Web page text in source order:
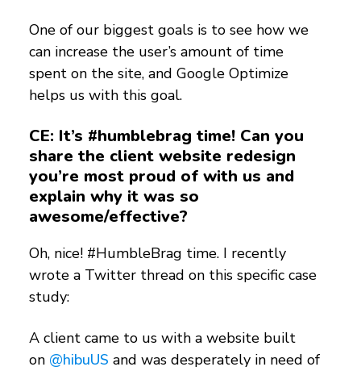
One of our biggest goals is to see how we
can increase the user’s amount of time
spent on the site, and Google Optimize
helps us with this goal.
CE: It’s #humblebrag time! Can you
share the client website redesign
you’re most proud of with us and
explain why it was so
awesome/effective?
Oh, nice! #HumbleBrag time. I recently
wrote a Twitter thread on this specific case
study:
A client came to us with a website built
on @hibuUS and was desperately in need of